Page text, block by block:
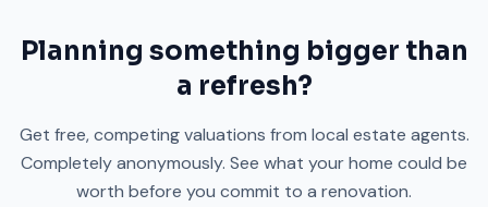
Planning something bigger than
a refresh?
Get free, competing valuations from local estate agents.
Completely anonymously. See what your home could be
worth before you commit to a renovation.